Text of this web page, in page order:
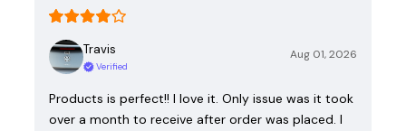
Travis
Verified
Aug 01, 2026
Products is perfect!! I love it. Only issue was it took
over a month to receive after order was placed. I